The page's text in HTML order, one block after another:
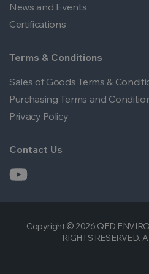
News and Events
Certifications
Terms & Conditions
Sales of Goods Terms &
Purchasing Terms and
Privacy Policy
Contact Us
Copyright © 2026 QED
RIGHTS RESERVED.